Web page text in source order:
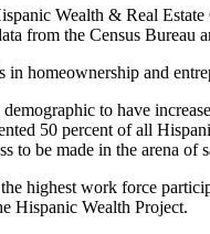
Wealth & Real
from the Census Bureau
in homeownership and
to have
50 percent of all
to be made in the arena
highest work force
Hispanic Wealth Project.